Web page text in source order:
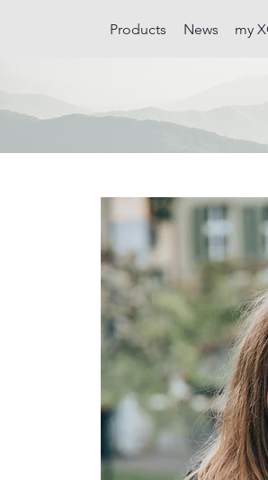
Products News my